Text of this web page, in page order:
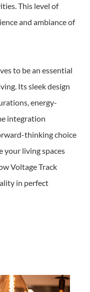
This level of
and ambiance of
to be an essential
Its sleek design
energy-
integration
thinking choice
your living spaces
Voltage Track
in perfect